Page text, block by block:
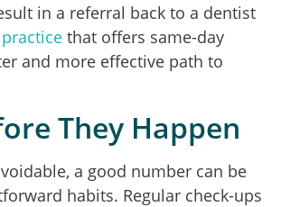
in a referral back to a dentist
that offers same-day
and more effective path to
They Happen
a good number can be
habits. Regular check-ups